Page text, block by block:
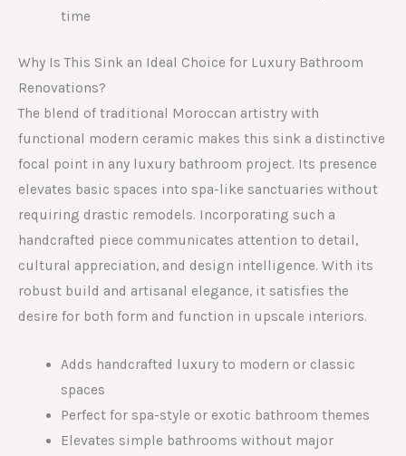
time
Why Is This Sink an Ideal Choice for Luxury Bathroom
Renovations?
The blend of traditional Moroccan artistry with
functional modern ceramic makes this sink a distinctive
focal point in any luxury bathroom project. Its presence
elevates basic spaces into spa-like sanctuaries without
requiring drastic remodels. Incorporating such a
handcrafted piece communicates attention to detail,
cultural appreciation, and design intelligence. With its
robust build and artisanal elegance, it satisfies the
desire for both form and function in upscale interiors.
Adds handcrafted luxury to modern or classic
spaces
Perfect for spa-style or exotic bathroom themes
Elevates simple bathrooms without major